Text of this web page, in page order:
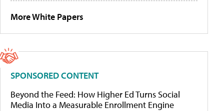
More White Papers
SPONSORED CONTENT
Beyond the Feed: How Higher Ed Turns Social
Media Into a Measurable Enrollment Engine